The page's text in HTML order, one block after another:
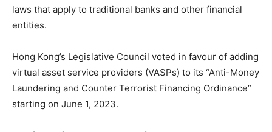
laws that apply to traditional banks and other financial
entities.
Hong Kong’s Legislative Council voted in favour of adding
virtual asset service providers (VASPs) to its “Anti-Money
Laundering and Counter Terrorist Financing Ordinance”
starting on June 1, 2023.